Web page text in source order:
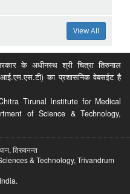
View All
के अधीनस्थ श्री चित्रा तिरुनाल
का प्रशासनिक वेबसईट है
Tirunal Institute for Medical
of Science & Technology,
तिरुवनन्त
& Technology, Trivandrum